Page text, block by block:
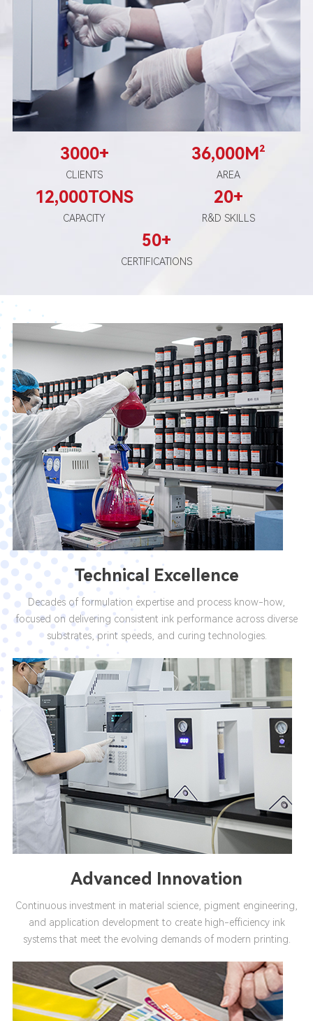
3000+
CLIENTS
36,000M²
AREA
12,000TONS
CAPACITY
20+
R&D SKILLS
50+
CERTIFICATIONS
Technical Excellence
Decades of formulation expertise and process know-how,
focused on delivering consistent ink performance across diverse
substrates, print speeds, and curing technologies.
Advanced Innovation
Continuous investment in material science, pigment engineering,
and application development to create high-efficiency ink
systems that meet the evolving demands of modern printing.